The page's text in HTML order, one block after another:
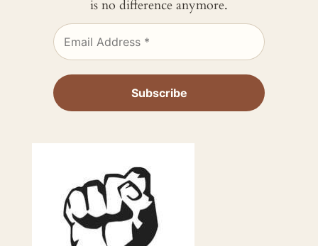
is no difference anymore.